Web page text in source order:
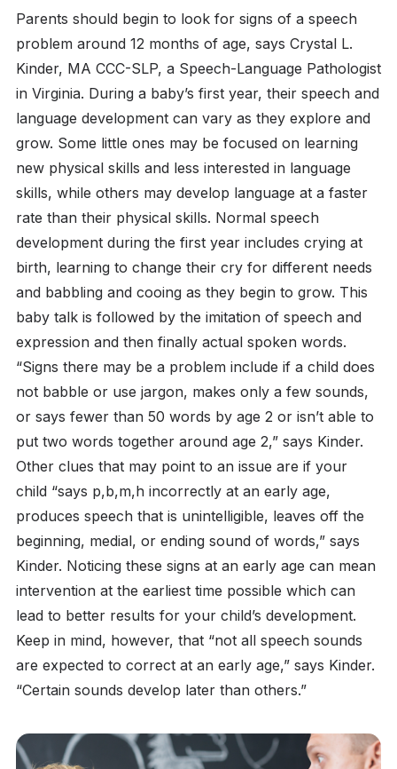
Parents should begin to look for signs of a speech
problem around 12 months of age, says Crystal L.
Kinder, MA CCC-SLP, a Speech-Language Pathologist
in Virginia. During a baby’s first year, their speech and
language development can vary as they explore and
grow. Some little ones may be focused on learning
new physical skills and less interested in language
skills, while others may develop language at a faster
rate than their physical skills. Normal speech
development during the first year includes crying at
birth, learning to change their cry for different needs
and babbling and cooing as they begin to grow. This
baby talk is followed by the imitation of speech and
expression and then finally actual spoken words.
“Signs there may be a problem include if a child does
not babble or use jargon, makes only a few sounds,
or says fewer than 50 words by age 2 or isn’t able to
put two words together around age 2,” says Kinder.
Other clues that may point to an issue are if your
child “says p,b,m,h incorrectly at an early age,
produces speech that is unintelligible, leaves off the
beginning, medial, or ending sound of words,” says
Kinder. Noticing these signs at an early age can mean
intervention at the earliest time possible which can
lead to better results for your child’s development.
Keep in mind, however, that “not all speech sounds
are expected to correct at an early age,” says Kinder.
“Certain sounds develop later than others.”